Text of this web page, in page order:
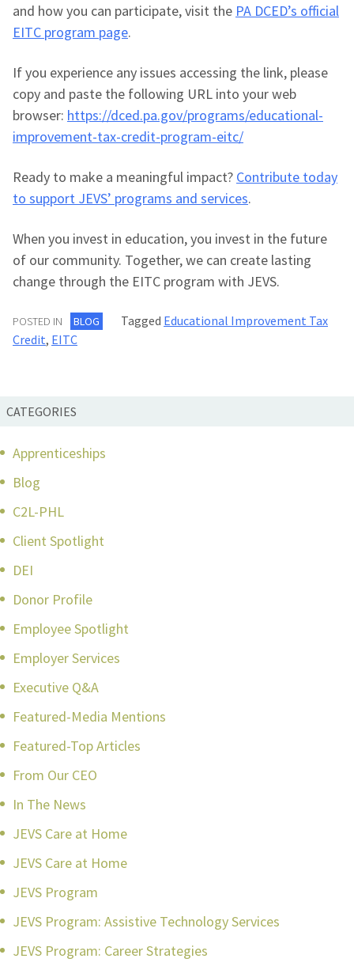
and how you can participate, visit the PA DCED’s official
EITC program page.
If you experience any issues accessing the link, please
copy and paste the following URL into your web
browser: https://dced.pa.gov/programs/educational-
improvement-tax-credit-program-eitc/
Ready to make a meaningful impact? Contribute today
to support JEVS’ programs and services.
When you invest in education, you invest in the future
of our community. Together, we can create lasting
change through the EITC program with JEVS.
POSTED IN BLOG Tagged Educational Improvement Tax
Credit, EITC
CATEGORIES
Apprenticeships
Blog
C2L-PHL
Client Spotlight
DEI
Donor Profile
Employee Spotlight
Employer Services
Executive Q&A
Featured-Media Mentions
Featured-Top Articles
From Our CEO
In The News
JEVS Care at Home
JEVS Care at Home
JEVS Program
JEVS Program: Assistive Technology Services
JEVS Program: Career Strategies